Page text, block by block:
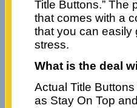
Title Buttons.” The
that comes with a
that you can easily
stress.
What is the deal
Actual Title
as Stay On Top